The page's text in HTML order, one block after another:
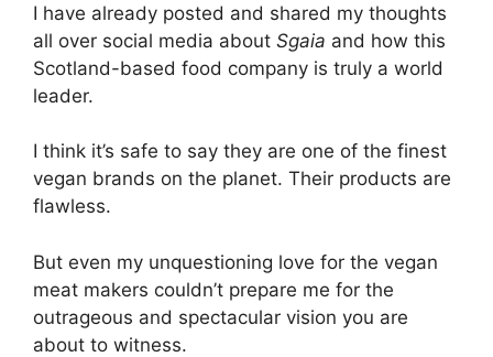
I have already posted and shared my thoughts
all over social media about Sgaia and how this
Scotland-based food company is truly a world
leader.
I think it’s safe to say they are one of the finest
vegan brands on the planet. Their products are
flawless.
But even my unquestioning love for the vegan
meat makers couldn’t prepare me for the
outrageous and spectacular vision you are
about to witness.